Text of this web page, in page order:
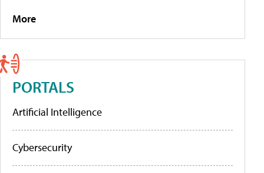
More
PORTALS
Artificial Intelligence
Cybersecurity